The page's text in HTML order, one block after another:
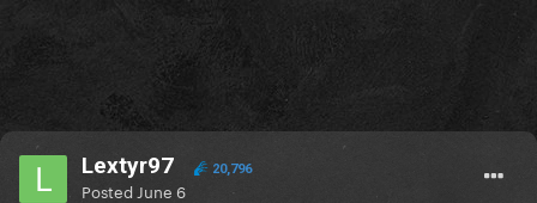
Lextyr97 20,796
Posted June 6